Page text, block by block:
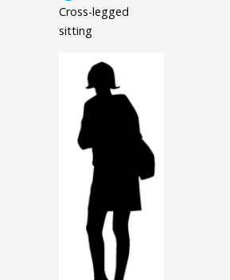
Cross-legged
sitting